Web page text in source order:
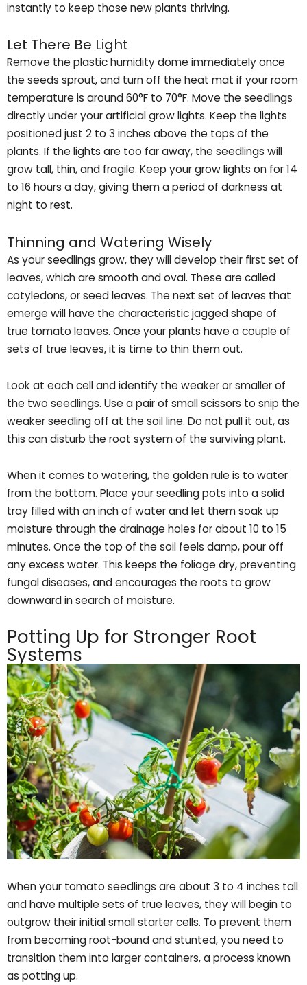
instantly to keep those new plants thriving.
Let There Be Light
Remove the plastic humidity dome immediately once
the seeds sprout, and turn off the heat mat if your room
temperature is around 60°F to 70°F. Move the seedlings
directly under your artificial grow lights. Keep the lights
positioned just 2 to 3 inches above the tops of the
plants. If the lights are too far away, the seedlings will
grow tall, thin, and fragile. Keep your grow lights on for 14
to 16 hours a day, giving them a period of darkness at
night to rest.
Thinning and Watering Wisely
As your seedlings grow, they will develop their first set of
leaves, which are smooth and oval. These are called
cotyledons, or seed leaves. The next set of leaves that
emerge will have the characteristic jagged shape of
true tomato leaves. Once your plants have a couple of
sets of true leaves, it is time to thin them out.
Look at each cell and identify the weaker or smaller of
the two seedlings. Use a pair of small scissors to snip the
weaker seedling off at the soil line. Do not pull it out, as
this can disturb the root system of the surviving plant.
When it comes to watering, the golden rule is to water
from the bottom. Place your seedling pots into a solid
tray filled with an inch of water and let them soak up
moisture through the drainage holes for about 10 to 15
minutes. Once the top of the soil feels damp, pour off
any excess water. This keeps the foliage dry, preventing
fungal diseases, and encourages the roots to grow
downward in search of moisture.
Potting Up for Stronger Root
Systems
When your tomato seedlings are about 3 to 4 inches tall
and have multiple sets of true leaves, they will begin to
outgrow their initial small starter cells. To prevent them
from becoming root-bound and stunted, you need to
transition them into larger containers, a process known
as potting up.